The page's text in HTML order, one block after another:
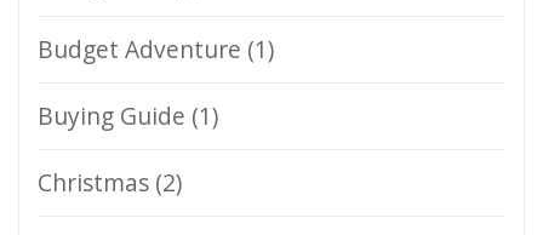
Budget Adventure (1)
Buying Guide (1)
Christmas (2)